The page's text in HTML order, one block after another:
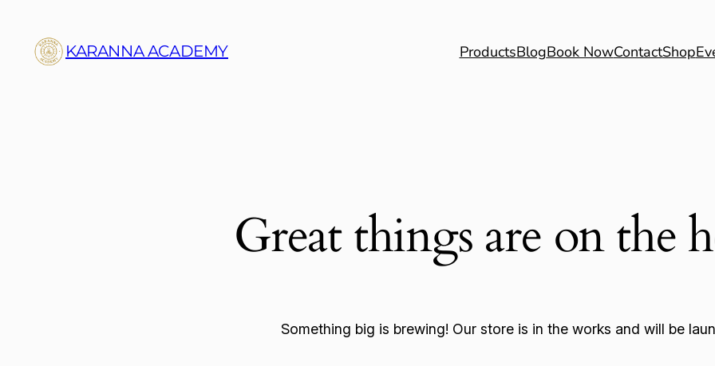
KARANNA ACADEMY ProductsBlogBook NowContactShop
Great things are on the
Something big is brewing! Our store is in the works and will be